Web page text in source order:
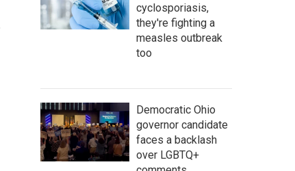
cyclosporiasis,
they're fighting a
measles outbreak
too
Democratic Ohio
governor candidate
faces a backlash
over LGBTQ+